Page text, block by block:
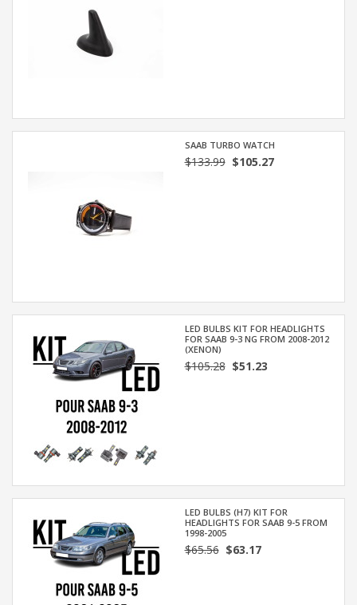
SAAB TURBO WATCH
$133.99$105.27
LED BULBS KIT FOR HEADLIGHTS
FOR SAAB 9-3 NG FROM 2008-2012
(XENON)
$105.28$51.23
LED BULBS (H7) KIT FOR
HEADLIGHTS FOR SAAB 9-5 FROM
1998-2005
$65.56$63.17